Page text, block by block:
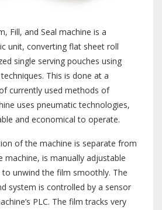
Fill, and Seal machine is a
unit, converting flat sheet roll
single serving pouches using
This is done at a
currently used methods of
uses pneumatic technologies,
and economical to operate.
of the machine is separate from
is manually adjustable
to unwind the film smoothly. The
system is controlled by a sensor
PLC. The film tracks very